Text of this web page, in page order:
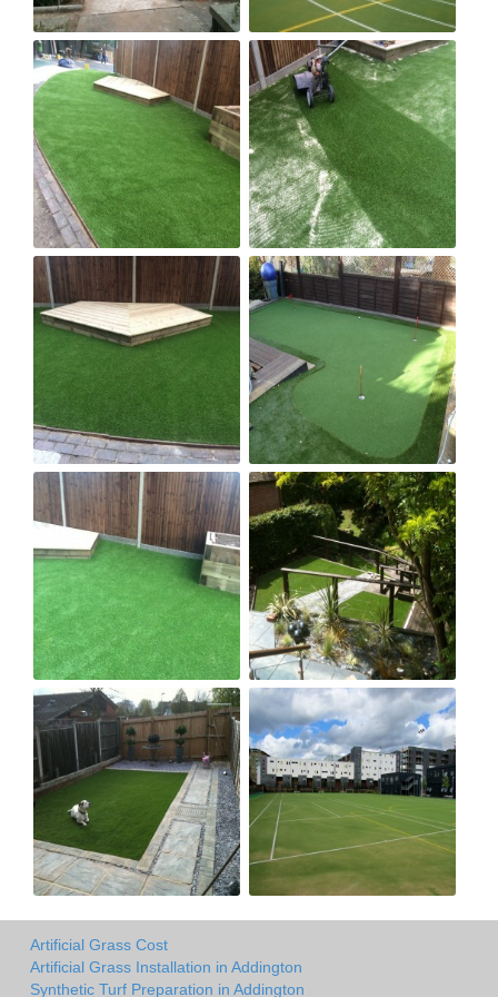
Artificial Grass Cost
Artificial Grass Installation in Addington
Synthetic Turf Preparation in Addington